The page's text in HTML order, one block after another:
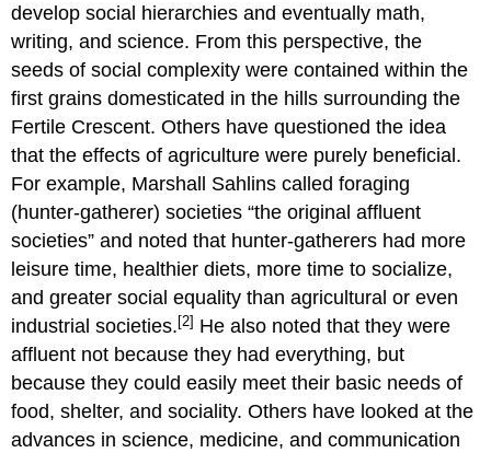
develop social hierarchies and eventually math,
writing, and science. From this perspective, the
seeds of social complexity were contained within the
first grains domesticated in the hills surrounding the
Fertile Crescent. Others have questioned the idea
that the effects of agriculture were purely beneficial.
For example, Marshall Sahlins called foraging
(hunter-gatherer) societies “the original affluent
societies” and noted that hunter-gatherers had more
leisure time, healthier diets, more time to socialize,
and greater social equality than agricultural or even
industrial societies.[2] He also noted that they were
affluent not because they had everything, but
because they could easily meet their basic needs of
food, shelter, and sociality. Others have looked at the
advances in science, medicine, and communication